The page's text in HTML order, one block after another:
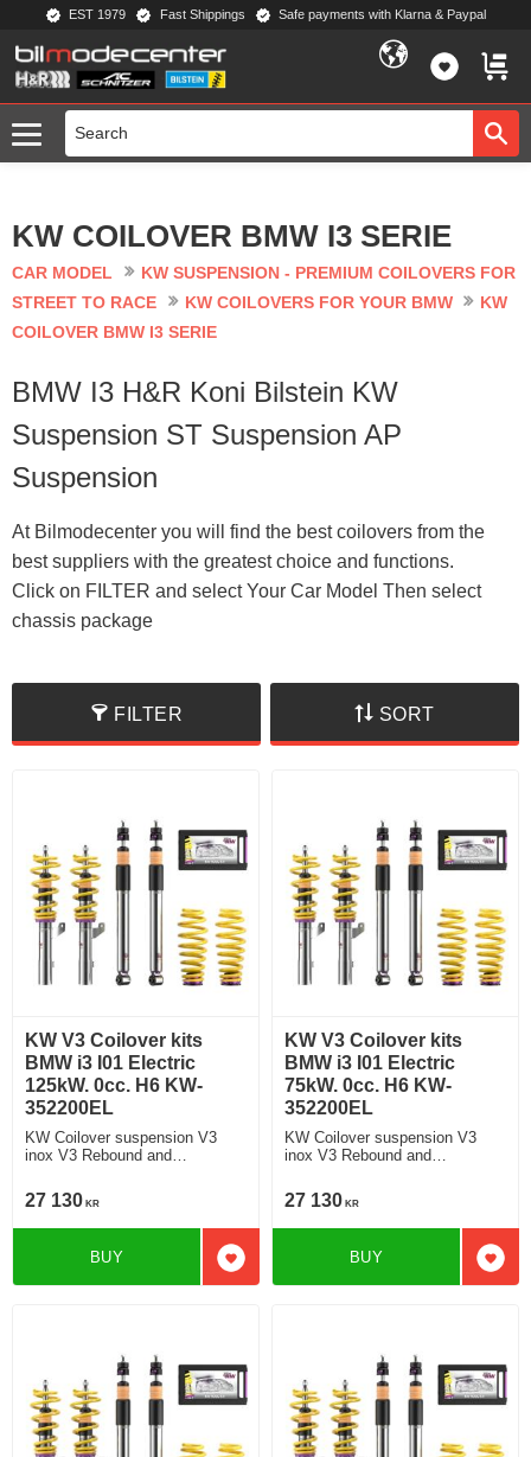
Menu
EST 1979 Fast Shippings Safe payments with Klarna & Paypal
KW COILOVER BMW I3 SERIE
CAR MODEL
KW SUSPENSION - PREMIUM COILOVERS FOR
STREET TO RACE
KW COILOVERS FOR YOUR BMW
KW
COILOVER BMW I3 SERIE
BMW I3 H&R Koni Bilstein KW
Suspension ST Suspension AP
Suspension
At Bilmodecenter you will find the best coilovers from the
best suppliers with the greatest choice and functions.
Click on FILTER and select Your Car Model Then select
chassis package
FILTER SORT
KW V3 Coilover kits
BMW i3 I01 Electric
125kW. 0cc. H6 KW-
352200EL
KW Coilover suspension V3
inox V3 Rebound and
27 130 KR
Add to favorites
BUY
KW V3 Coilover kits
BMW i3 I01 Electric
75kW. 0cc. H6 KW-
352200EL
KW Coilover suspension V3
inox V3 Rebound and
27 130 KR
Add
BUY